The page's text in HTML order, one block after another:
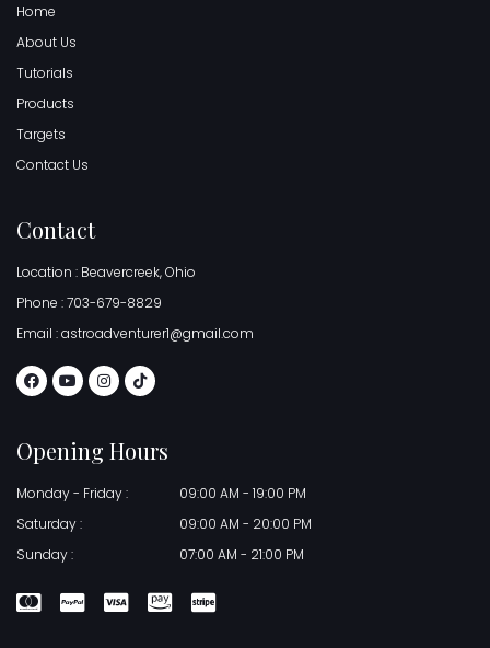
Home
About Us
Tutorials
Products
Targets
Contact Us
Contact
Location : Beavercreek, Ohio
Phone : 703-679-8829
Email : astroadventurer1@gmail.com
Opening Hours
Monday - Friday :
Saturday :
Sunday :
09:00 AM - 19:00 PM
09:00 AM - 20:00 PM
07:00 AM - 21:00 PM